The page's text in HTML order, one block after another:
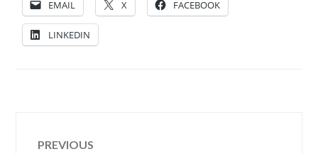
EMAIL X FACEBOOK
LINKEDIN
Post
PREVIOUS